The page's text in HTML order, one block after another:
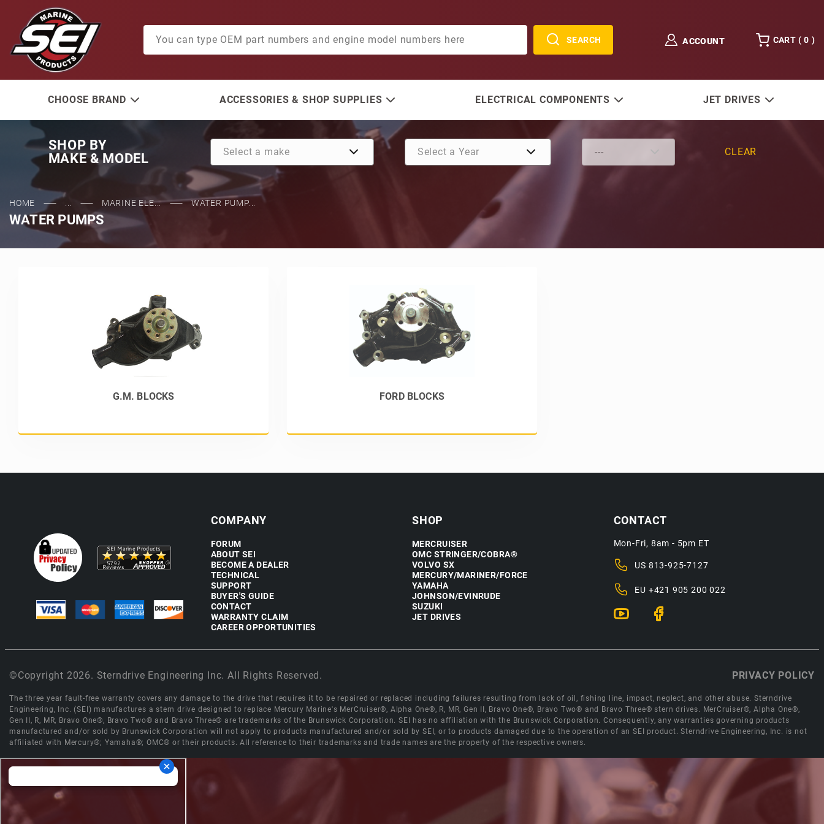
SEARCH
ACCOUNT CART ( 0 )
CHOOSE BRAND ACCESSORIES & SHOP SUPPLIES ELECTRICAL COMPONENTS JET DRIVES
SHOP BY
MAKE & MODEL
CLEAR
HOME MARINE ELE... WATER PUMP...
WATER PUMPS
G.M. BLOCKS FORD BLOCKS
COMPANY
FORUM
ABOUT SEI
BECOME A DEALER
TECHNICAL
SUPPORT
BUYER'S GUIDE
CONTACT
WARRANTY CLAIM
CAREER OPPORTUNITIES
SHOP
MERCRUISER
OMC STRINGER/COBRA®
VOLVO SX
MERCURY/MARINER/FORCE
YAMAHA
JOHNSON/EVINRUDE
SUZUKI
JET DRIVES
CONTACT
Mon-Fri, 8am - 5pm ET
US 813-925-7127
EU +421 905 200 022
©Copyright 2026. Sterndrive Engineering Inc. All Rights Reserved. PRIVACY POLICY
The three year fault-free warranty covers any damage to the drive that requires it to be repaired or replaced including failures resulting from lack of oil, fishing line, impact, neglect, and other abuse. Sterndrive
Engineering, Inc. (SEI) manufactures a stern drive designed to replace Mercury Marine's MerCruiser®, Alpha One®, R, MR, Gen II, Bravo One®, Bravo Two® and Bravo Three® stern drives. MerCruiser®, Alpha One®,
Gen II, R, MR, Bravo One®, Bravo Two® and Bravo Three® are trademarks of the Brunswick Corporation. SEI has no affiliation with the Brunswick Corporation. Consequently, any warranties governing products
manufactured and/or sold by Brunswick Corporation will not apply to products manufactured and/or sold by SEI, or to products damaged due to the operation of an SEI product. Sterndrive Engineering, Inc. is not
affiliated with Mercury®; Yamaha®; OMC® or their products. All reference to their trademarks and trade names are the property of the respective owners.